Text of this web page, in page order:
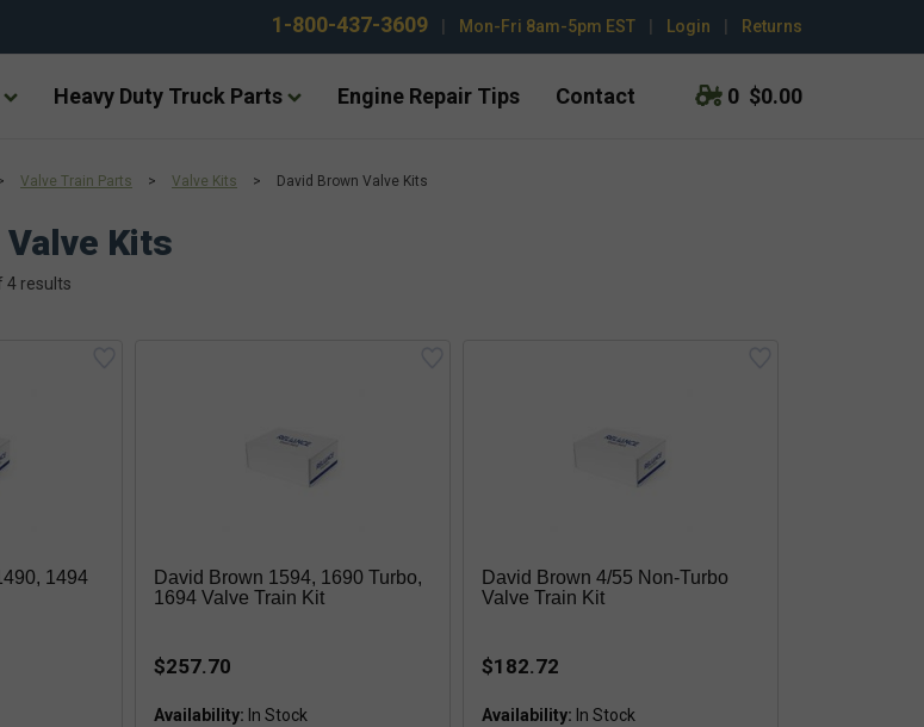
1-800-437-3609 Mon-Fri 8am-5pm EST Login Returns
Heavy Duty Truck Parts Engine Repair Tips Contact 0 $0.00
Valve Train Parts > Valve Kits > David Brown Valve Kits
Valve Kits
4 results
1494
David Brown 1594, 1690 Turbo,
1694 Valve Train Kit
$257.70
Availability:
David Brown 4/55 Non-Turbo
Valve Train Kit
$182.72
Availability: